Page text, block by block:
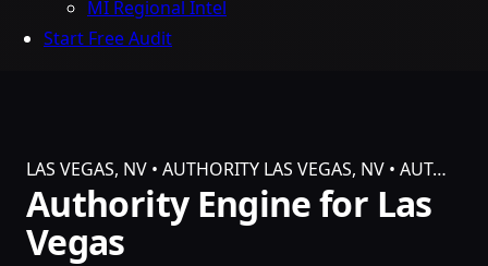
MI Regional Intel
Start Free Audit
LAS VEGAS, NV • AUTHORITY LAS VEGAS, NV • AUT…
Authority Engine for Las
Vegas